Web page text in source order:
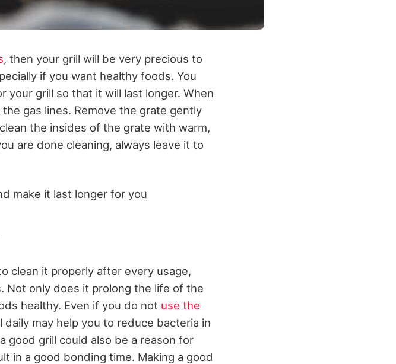
, then your grill will be very precious to
if you want healthy foods. You
your grill so that it will last longer. When
gas lines. Remove the grate gently
the insides of the grate with warm,
are done cleaning, always leave it to
make it last longer for you
clean it properly after every usage,
Not only does it prolong the life of the
healthy. Even if you do not use the
daily may help you to reduce bacteria in
good grill could also be a reason for
in a good bonding time. Making a good